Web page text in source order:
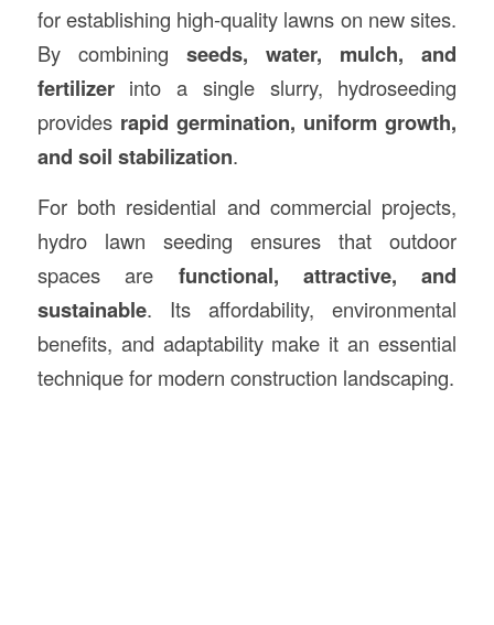
for establishing high-quality lawns on new sites.
By combining seeds, water, mulch, and
fertilizerinto a single slurry, hydroseeding
provides rapid germination, uniform growth,
and soil stabilization.
For both residential and commercial projects,
hydro lawn seeding ensures that outdoor
spaces are functional, attractive, and
sustainable. Its affordability, environmental
benefits, and adaptability make it an essential
technique for modern construction landscaping.